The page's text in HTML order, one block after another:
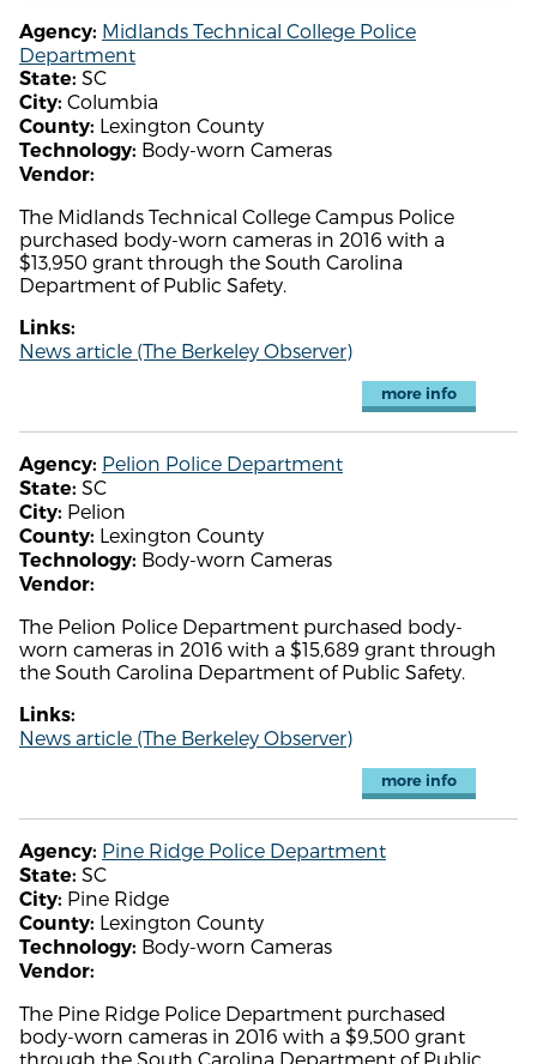
Agency: Midlands Technical College Police
Department
State: SC
City: Columbia
County: Lexington County
Technology: Body-worn Cameras
Vendor:
The Midlands Technical College Campus Police
purchased body-worn cameras in 2016 with a
$13,950 grant through the South Carolina
Department of Public Safety.
Links:
News article (The Berkeley Observer)
more info
Agency: Pelion Police Department
State: SC
City: Pelion
County: Lexington County
Technology: Body-worn Cameras
Vendor:
The Pelion Police Department purchased body-
worn cameras in 2016 with a $15,689 grant through
the South Carolina Department of Public Safety.
Links:
News article (The Berkeley Observer)
more info
Agency: Pine Ridge Police Department
State: SC
City: Pine Ridge
County: Lexington County
Technology: Body-worn Cameras
Vendor:
The Pine Ridge Police Department purchased
body-worn cameras in 2016 with a $9,500 grant
through the South Carolina Department of Public